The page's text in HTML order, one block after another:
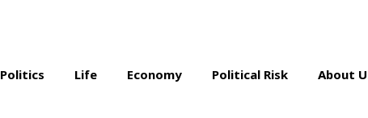
Politics Life Economy Political Risk About